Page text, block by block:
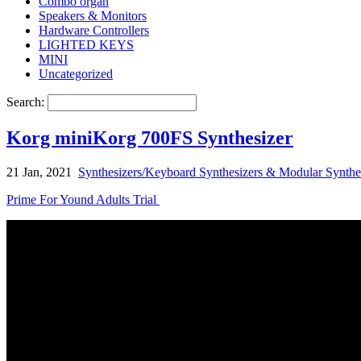
Speakers & Monitors
Hardware Controllers
LIGHTED KEYS
MINI
Uncategorized
Search:
Korg miniKorg 700FS Synthesizer
21 Jan, 2021
Synthesizers/Keyboard Synthesizers & Modular
Prime For Yound Adults Trial